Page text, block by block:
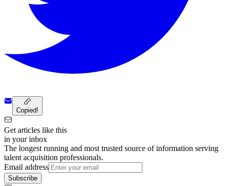
Copied!
Get articles like this
in your inbox
The longest running and most trusted source of information serving
talent acquisition professionals.
Email address
Subscribe